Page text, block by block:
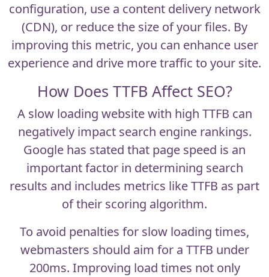
configuration, use a content delivery network
(CDN), or reduce the size of your files. By
improving this metric, you can enhance user
experience and drive more traffic to your site.
How Does TTFB Affect SEO?
A slow loading website with high TTFB can
negatively impact search engine rankings.
Google has stated that page speed is an
important factor in determining search
results and includes metrics like TTFB as part
of their scoring algorithm.
To avoid penalties for slow loading times,
webmasters should aim for a TTFB under
200ms. Improving load times not only